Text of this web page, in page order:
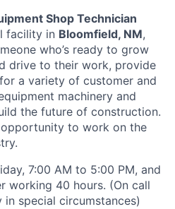
Shop Technician
facility in Bloomfield, NM,
who’s ready to grow
drive to their work, provide
a variety of customer and
machinery and
the future of construction.
to work on the
7:00 AM to 5:00 PM, and
working 40 hours. (On call
special circumstances)